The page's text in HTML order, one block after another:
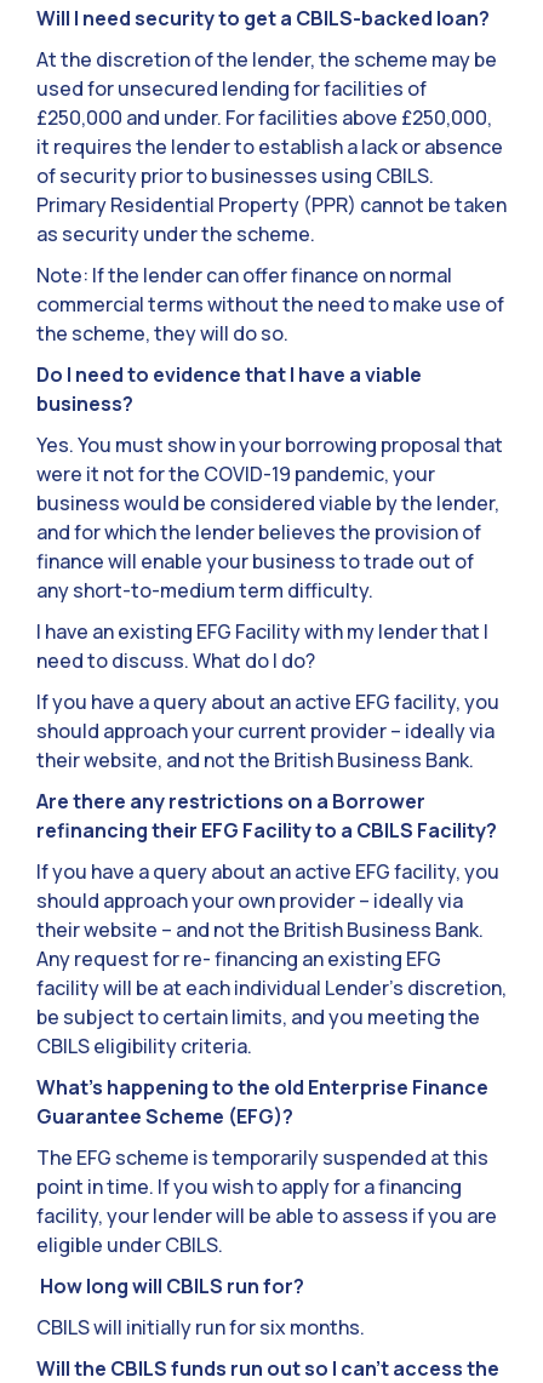
Will I need security to get a CBILS-backed loan?
At the discretion of the lender, the scheme may be
used for unsecured lending for facilities of
£250,000 and under. For facilities above £250,000,
it requires the lender to establish a lack or absence
of security prior to businesses using CBILS.
Primary Residential Property (PPR) cannot be taken
as security under the scheme.
Note: If the lender can offer finance on normal
commercial terms without the need to make use of
the scheme, they will do so.
Do I need to evidence that I have a viable
business?
Yes. You must show in your borrowing proposal that
were it not for the COVID-19 pandemic, your
business would be considered viable by the lender,
and for which the lender believes the provision of
finance will enable your business to trade out of
any short-to-medium term difficulty.
I have an existing EFG Facility with my lender that I
need to discuss. What do I do?
If you have a query about an active EFG facility, you
should approach your current provider – ideally via
their website, and not the British Business Bank.
Are there any restrictions on a Borrower
refinancing their EFG Facility to a CBILS Facility?
If you have a query about an active EFG facility, you
should approach your own provider – ideally via
their website – and not the British Business Bank.
Any request for re- financing an existing EFG
facility will be at each individual Lender’s discretion,
be subject to certain limits, and you meeting the
CBILS eligibility criteria.
What’s happening to the old Enterprise Finance
Guarantee Scheme (EFG)?
The EFG scheme is temporarily suspended at this
point in time. If you wish to apply for a financing
facility, your lender will be able to assess if you are
eligible under CBILS.
How long will CBILS run for?
CBILS will initially run for six months.
Will the CBILS funds run out so I can’t access the